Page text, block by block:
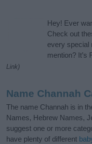
Hey! Ever
Check out
every special
mention? It’s
Link)
Name Channah
The name Channah is in
Names, Hebrew Names,
suggest one or more
have plenty of different